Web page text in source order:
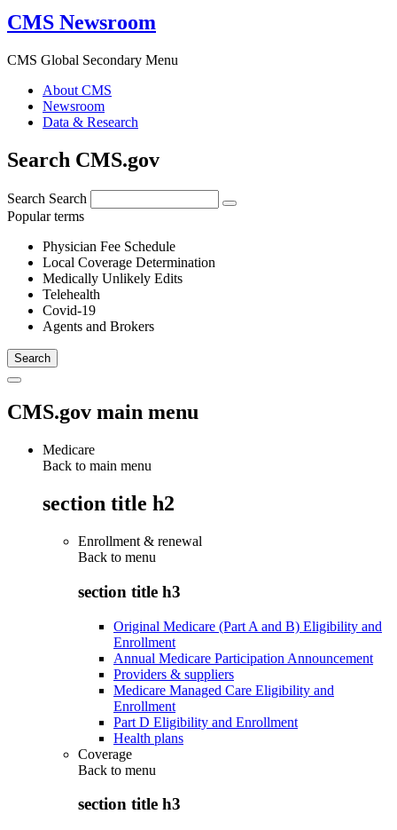
CMS Newsroom
CMS Global Secondary Menu
About CMS
Newsroom
Data & Research
Search CMS.gov
Search Search
Popular terms
Physician Fee Schedule
Local Coverage Determination
Medically Unlikely Edits
Telehealth
Covid-19
Agents and Brokers
CMS.gov main menu
Medicare
Back to main menu
section title h2
Enrollment & renewal
Back to menu
section title h3
Original Medicare (Part A and B) Eligibility and
Enrollment
Annual Medicare Participation Announcement
Providers & suppliers
Medicare Managed Care Eligibility and
Enrollment
Part D Eligibility and Enrollment
Health plans
Coverage
Back to menu
section title h3